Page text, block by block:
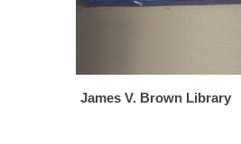
James V. Brown Library